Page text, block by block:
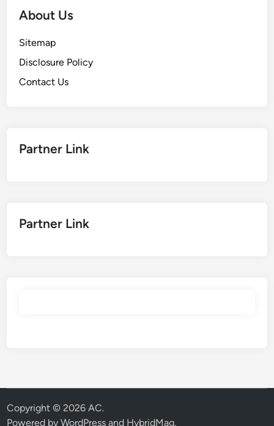
About Us
Sitemap
Disclosure Policy
Contact Us
Partner Link
Partner Link
Copyright © 2026AC.
Powered byWordPress and HybridMag.